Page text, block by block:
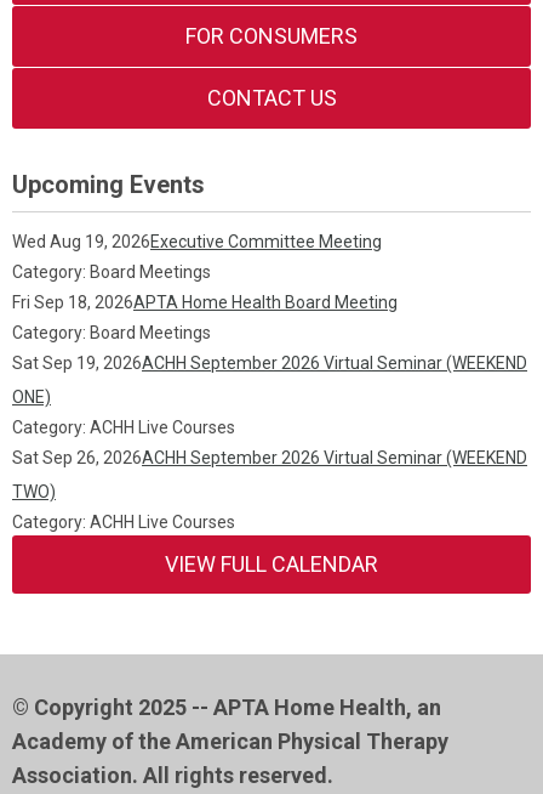
FOR CONSUMERS
CONTACT US
Upcoming Events
Wed Aug 19, 2026Executive Committee Meeting
Category: Board Meetings
Fri Sep 18, 2026APTA Home Health Board Meeting
Category: Board Meetings
Sat Sep 19, 2026ACHH September 2026 Virtual Seminar (WEEKEND
ONE)
Category: ACHH Live Courses
Sat Sep 26, 2026ACHH September 2026 Virtual Seminar (WEEKEND
TWO)
Category: ACHH Live Courses
VIEW FULL CALENDAR
© Copyright 2025 -- APTA Home Health, an
Academy of the American Physical Therapy
Association. All rights reserved.